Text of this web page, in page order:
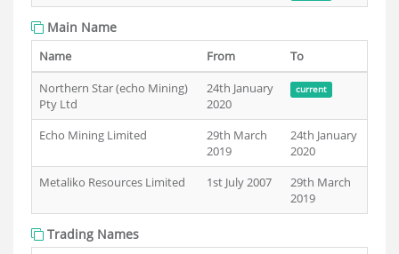
Main Name
Name From
To
Northern Star (echo Mining)
Pty Ltd
24th January
2020
current
Echo Mining Limited
29th March
2019
24th January
2020
Metaliko Resources Limited
1st July 2007
29th March
2019
Trading Names